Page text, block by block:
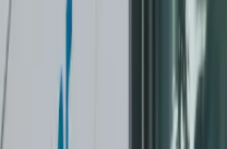
North Vancouver
Langley
Pitt Meadows